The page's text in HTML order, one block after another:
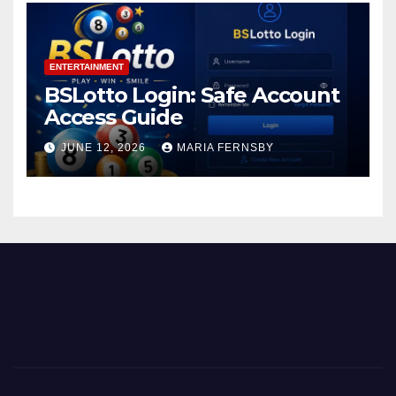
ENTERTAINMENT
BSLotto Login: Safe Account
Access Guide
JUNE 12, 2026 MARIA FERNSBY